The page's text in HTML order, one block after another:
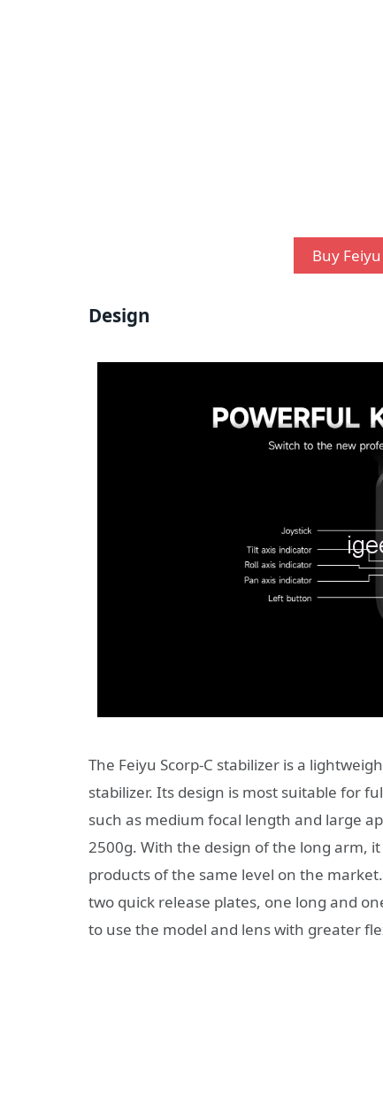
Buy
Design
The Feiyu Scorp-C stabilizer is a
stabilizer. Its design is most suitable for
such as medium focal length and large
2500g. With the design of the long arm,
products of the same level on the
two quick release plates, one long and
to use the model and lens with greater